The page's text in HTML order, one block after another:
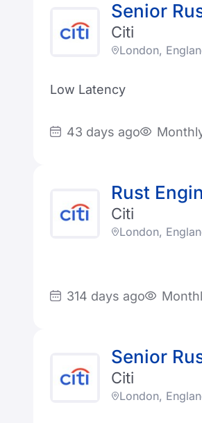
Senior
Citi
London,
Low Latency
43 days ago
Rust
Citi
London,
314 days ago
Senior
Citi
London,